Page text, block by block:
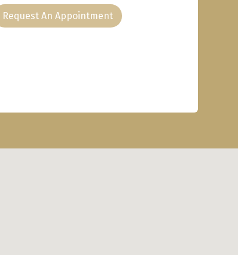
Request An Appointment